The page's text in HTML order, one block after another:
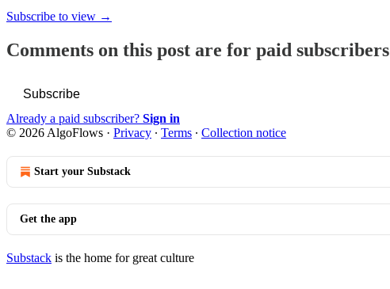
Subscribe to view →
Comments on this post are for paid subscribers
Subscribe
Already a paid subscriber? Sign in
© 2026 AlgoFlows · Privacy ∙ Terms ∙ Collection notice
Start your Substack
Get the app
Substack is the home for great culture